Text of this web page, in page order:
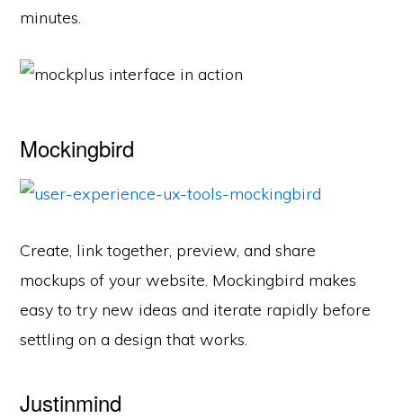
minutes.
Mockingbird
Create, link together, preview, and share
mockups of your website. Mockingbird makes
easy to try new ideas and iterate rapidly before
settling on a design that works.
Justinmind